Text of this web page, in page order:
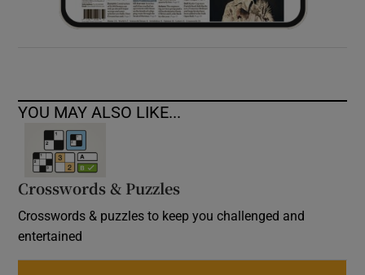
YOU MAY ALSO LIKE...
Crosswords & Puzzles
Crosswords & puzzles to keep you challenged and
entertained